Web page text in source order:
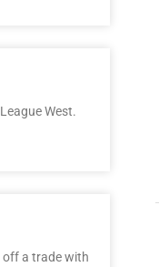
West.
off a trade with